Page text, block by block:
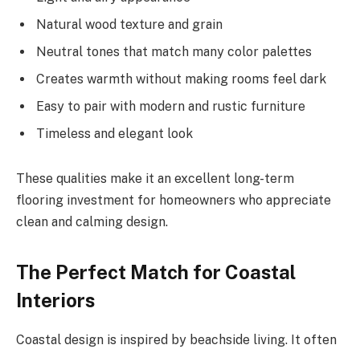
Natural wood texture and grain
Neutral tones that match many color palettes
Creates warmth without making rooms feel dark
Easy to pair with modern and rustic furniture
Timeless and elegant look
These qualities make it an excellent long-term
flooring investment for homeowners who appreciate
clean and calming design.
The Perfect Match for Coastal
Interiors
Coastal design is inspired by beachside living. It often